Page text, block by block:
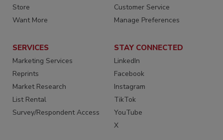
Store
Want More
Customer Service
Manage Preferences
SERVICES
Marketing Services
Reprints
Market Research
List Rental
Survey/Respondent Access
STAY CONNECTED
LinkedIn
Facebook
Instagram
TikTok
YouTube
X